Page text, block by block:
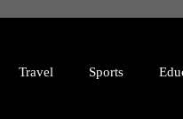
Travel Sports